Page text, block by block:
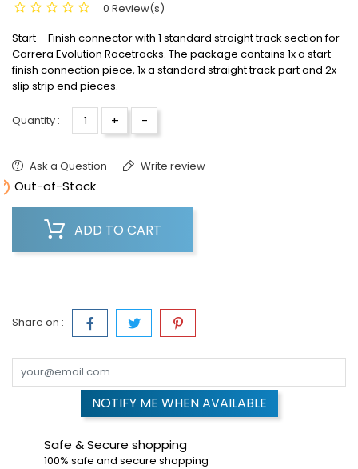
0 Review(s)
Start – Finish connector with 1 standard straight track section for
Carrera Evolution Racetracks. The package contains 1x a start-
finish connection piece, 1x a standard straight track part and 2x
slip strip end pieces.
Quantity : + -
Ask a Question Write review
Out-of-Stock
ADD TO CART
Share on :
NOTIFY ME WHEN AVAILABLE
Safe & Secure shopping
100% safe and secure shopping